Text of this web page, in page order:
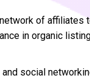
of affiliates
in organic
and social